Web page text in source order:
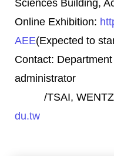
Sciences Building,
Online Exhibition:
AEE(Expected to
Contact:
administrator
/TSAI,
du.tw